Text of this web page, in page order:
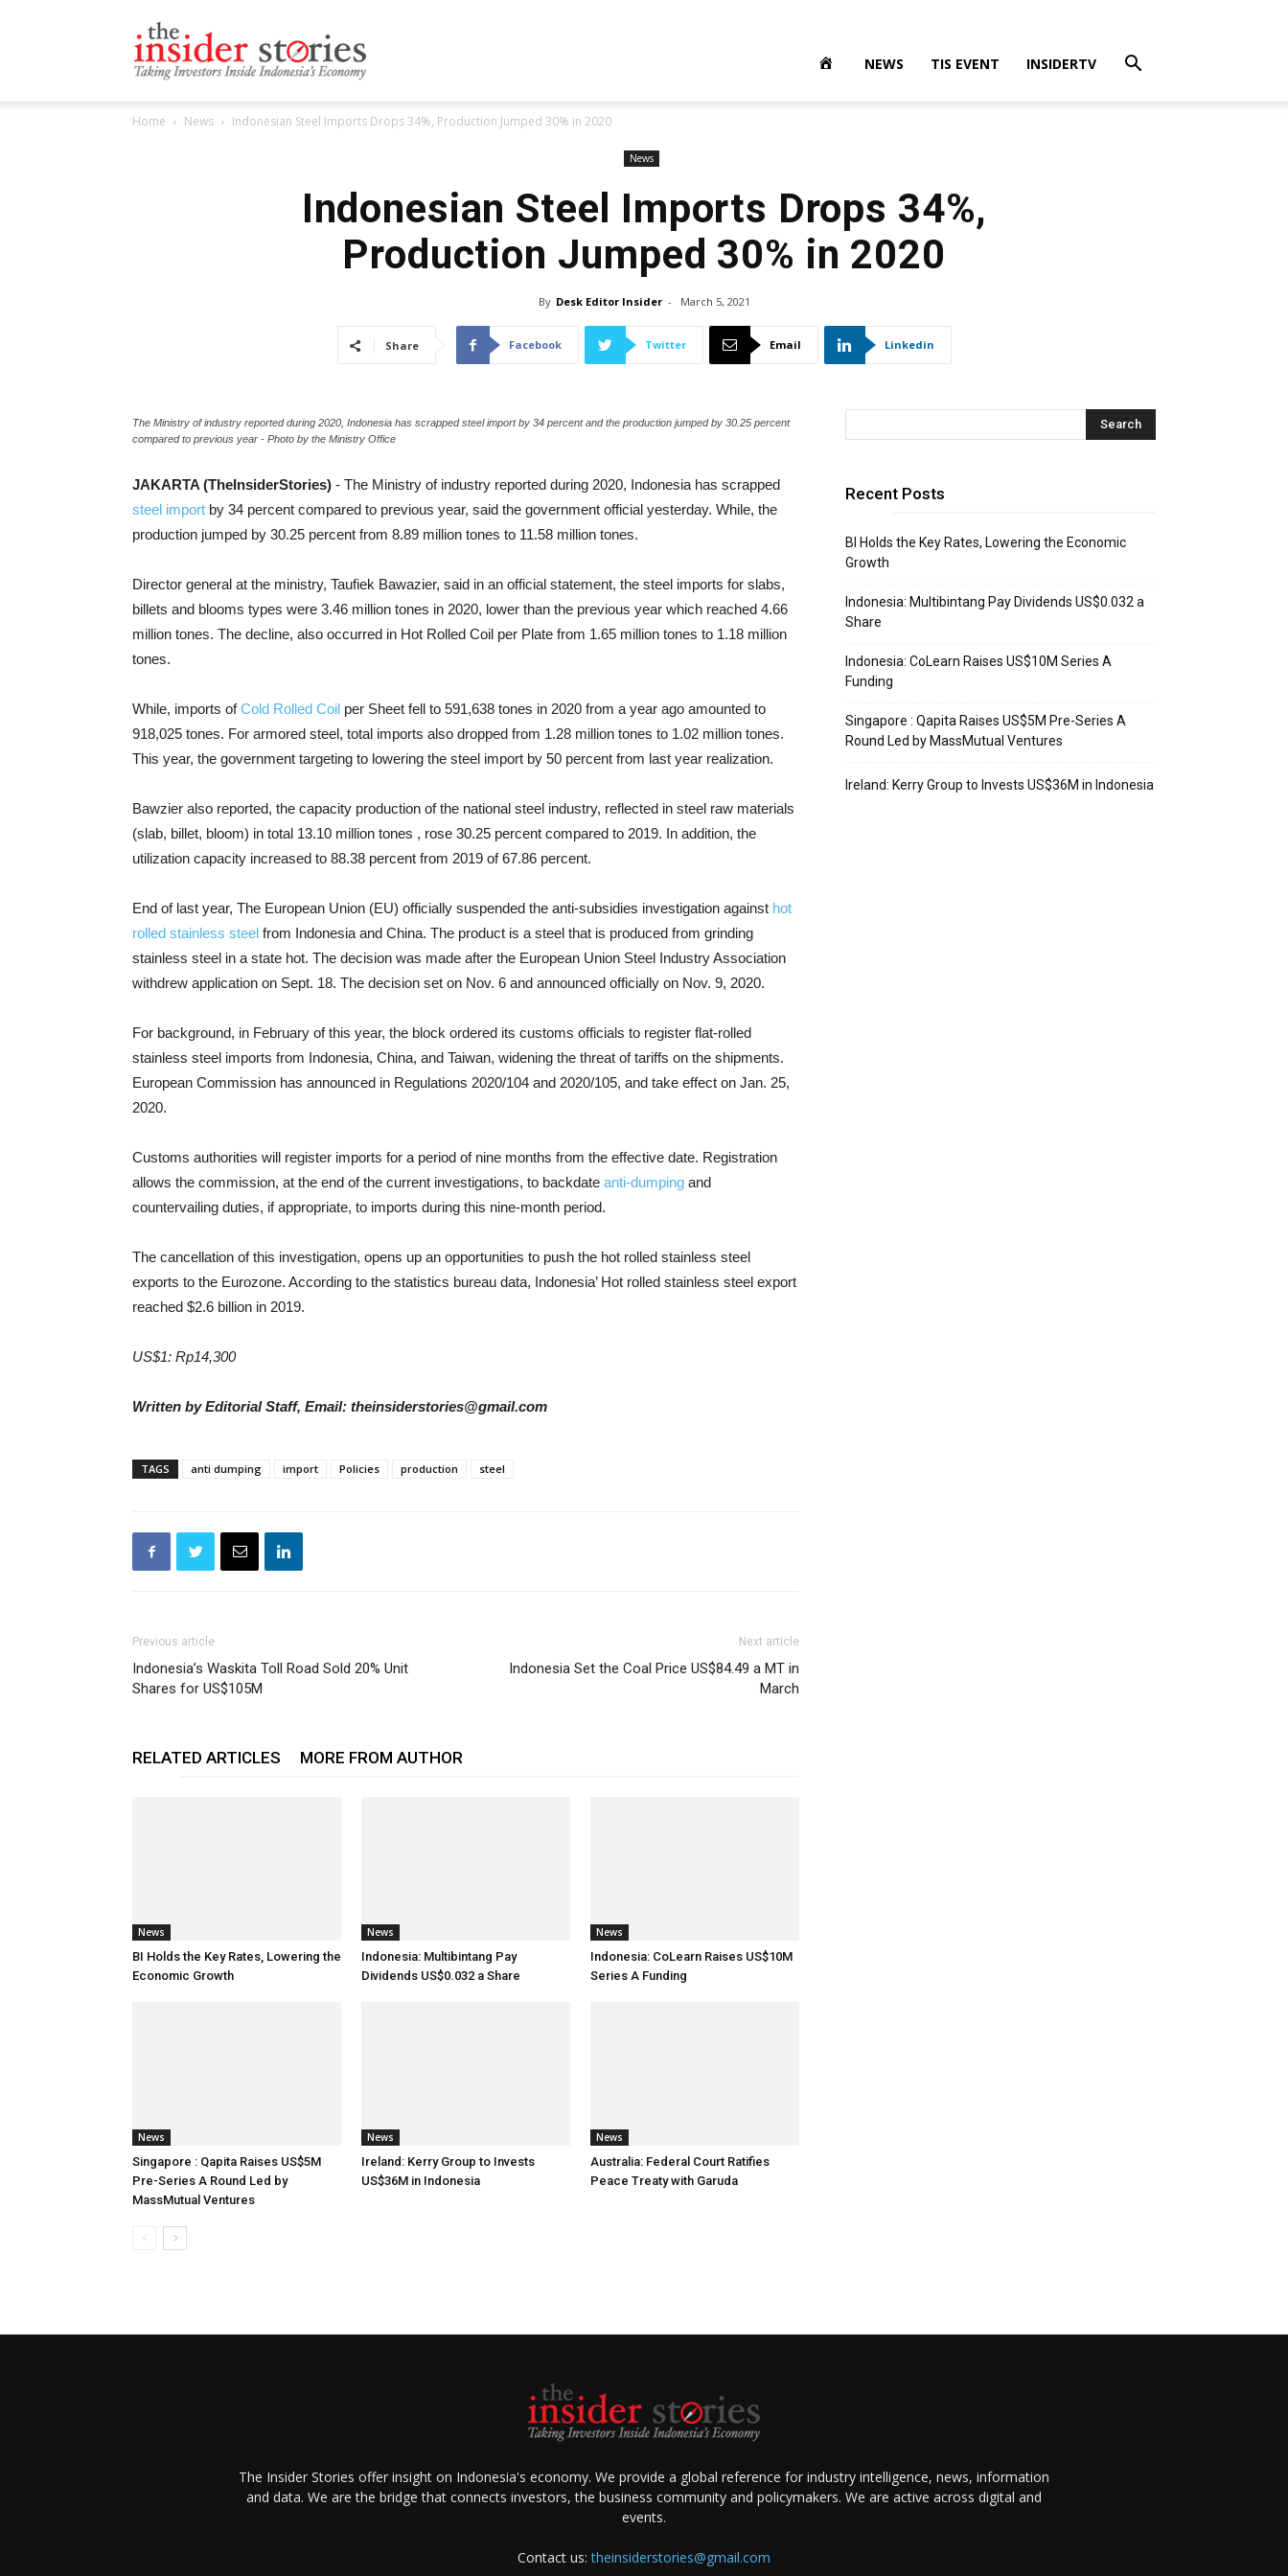
Stories
NEWS TIS EVENT INSIDERTV
Home News Indonesian Steel Imports Drops 34%, Production Jumped 30% in 2020
News
Indonesian Steel Imports Drops 34%,
Production Jumped 30% in 2020
By Desk Editor Insider - March 5, 2021
Share Facebook Twitter Email Linkedin
The Ministry of industry reported during 2020, Indonesia has scrapped steel import by 34 percent and the production jumped by 30.25 percent
compared to previous year - Photo by the Ministry Office
JAKARTA (TheInsiderStories) - The Ministry of industry reported during 2020, Indonesia has scrapped
steel import by 34 percent compared to previous year, said the government official yesterday. While, the
production jumped by 30.25 percent from 8.89 million tones to 11.58 million tones.
Director general at the ministry, Taufiek Bawazier, said in an official statement, the steel imports for slabs,
billets and blooms types were 3.46 million tones in 2020, lower than the previous year which reached 4.66
million tones. The decline, also occurred in Hot Rolled Coil per Plate from 1.65 million tones to 1.18 million
tones.
While, imports ofCold Rolled Coil per Sheet fell to 591,638 tones in 2020 from a year ago amounted to
918,025 tones. For armored steel, total imports also dropped from 1.28 million tones to 1.02 million tones.
This year, the government targeting to lowering the steel import by 50 percent from last year realization.
Bawzier also reported, the capacity production of the national steel industry, reflected in steel raw materials
(slab, billet, bloom) in total 13.10 million tones , rose 30.25 percent compared to 2019. In addition, the
utilization capacity increased to 88.38 percent from 2019 of 67.86 percent.
End of last year, The European Union (EU) officially suspended the anti-subsidies investigation against hot
rolled stainless steel from Indonesia and China. The product is a steel that is produced from grinding
stainless steel in a state hot. The decision was made after the European Union Steel Industry Association
withdrew application on Sept. 18. The decision set on Nov. 6 and announced officially on Nov. 9, 2020.
For background, in February of this year, the block ordered its customs officials to register flat-rolled
stainless steel imports from Indonesia, China, and Taiwan, widening the threat of tariffs on the shipments.
European Commission has announced in Regulations 2020/104 and 2020/105, and take effect on Jan. 25,
2020.
Customs authorities will register imports for a period of nine months from the effective date. Registration
allows the commission, at the end of the current investigations, to backdate anti-dumping and
countervailing duties, if appropriate, to imports during this nine-month period.
The cancellation of this investigation, opens up an opportunities to push the hot rolled stainless steel
exports to the Eurozone. According to the statistics bureau data, Indonesia’ Hot rolled stainless steel export
reached $2.6 billion in 2019.
US$1: Rp14,300
Written by Editorial Staff, Email: theinsiderstories@gmail.com
TAGS anti dumping import Policies production steel
Previous article
Indonesia’s Waskita Toll Road Sold 20% Unit
Shares for US$105M
Next article
Indonesia Set the Coal Price US$84.49 a MT in
March
RELATED ARTICLES MORE FROM AUTHOR
News
BI Holds the Key Rates, Lowering the
Economic Growth
News
Indonesia: Multibintang Pay
Dividends US$0.032 a Share
News
Indonesia: CoLearn Raises US$10M
Series A Funding
News
Singapore : Qapita Raises US$5M
Pre-Series A Round Led by
MassMutual Ventures
News
Ireland: Kerry Group to Invests
US$36M in Indonesia
News
Australia: Federal Court Ratifies
Peace Treaty with Garuda
Recent Posts
BI Holds the Key Rates, Lowering the Economic
Growth
Indonesia: Multibintang Pay Dividends US$0.032 a
Share
Indonesia: CoLearn Raises US$10M Series A
Funding
Singapore : Qapita Raises US$5M Pre-Series A
Round Led by MassMutual Ventures
Ireland: Kerry Group to Invests US$36M in Indonesia
The Insider Stories offer insight on Indonesia's economy. We provide a global reference for industry intelligence, news, information
and data. We are the bridge that connects investors, the business community and policymakers. We are active across digital and
events.
Contact us:theinsiderstories@gmail.com